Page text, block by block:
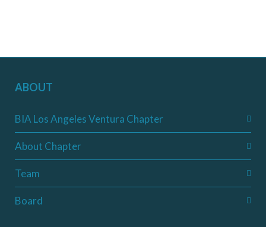
ABOUT
BIA Los Angeles Ventura Chapter
About Chapter
Team
Board